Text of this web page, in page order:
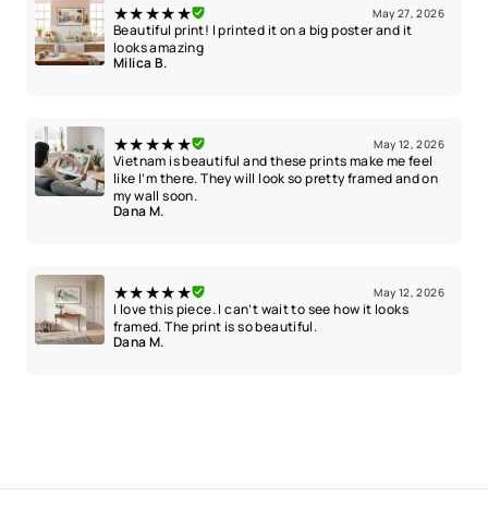
★★★★★ May 27, 2026
Beautiful print! I printed it on a big poster and it
looks amazing
Milica B.
★★★★★ May 12, 2026
Vietnam is beautiful and these prints make me feel
like I’m there. They will look so pretty framed and on
my wall soon.
Dana M.
★★★★★ May 12, 2026
I love this piece. I can’t wait to see how it looks
framed. The print is so beautiful.
Dana M.